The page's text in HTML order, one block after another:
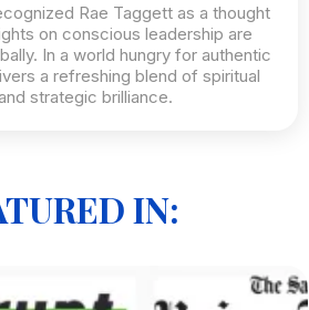
Rae Taggett as a thought
on conscious leadership are
In a world hungry for authentic
a refreshing blend of spiritual
strategic brilliance.
IN: